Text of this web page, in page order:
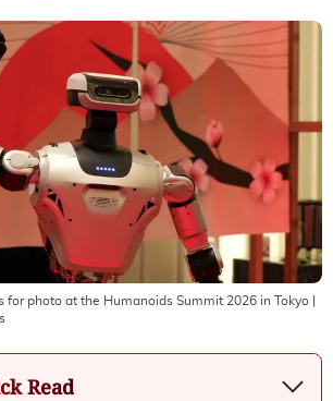
for photo at the Humanoids Summit 2026 in Tokyo
Read